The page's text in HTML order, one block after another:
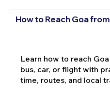
How to Reach Goa
Learn how to reach
bus, car, or flight with
time, routes, and local